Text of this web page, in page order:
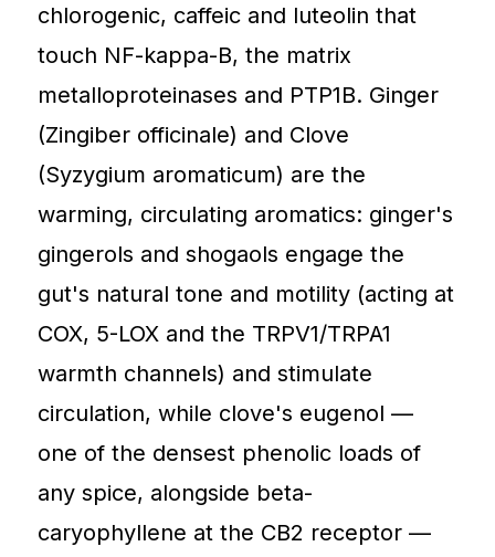
chlorogenic, caffeic and luteolin that
touch NF-kappa-B, the matrix
metalloproteinases and PTP1B. Ginger
(Zingiber officinale) and Clove
(Syzygium aromaticum) are the
warming, circulating aromatics: ginger's
gingerols and shogaols engage the
gut's natural tone and motility (acting at
COX, 5-LOX and the TRPV1/TRPA1
warmth channels) and stimulate
circulation, while clove's eugenol —
one of the densest phenolic loads of
any spice, alongside beta-
caryophyllene at the CB2 receptor —